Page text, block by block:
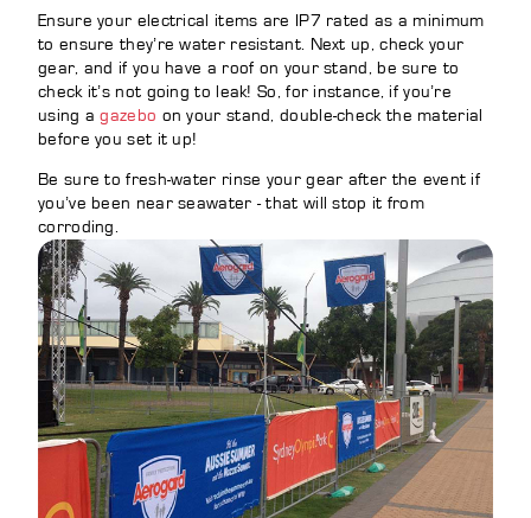
Ensure your electrical items are IP7 rated as a minimum
to ensure they’re water resistant. Next up, check your
gear, and if you have a roof on your stand, be sure to
check it’s not going to leak! So, for instance, if you’re
using agazebo on your stand, double-check the material
before you set it up!
Be sure to fresh-water rinse your gear after the event if
you’ve been near seawater - that will stop it from
corroding.